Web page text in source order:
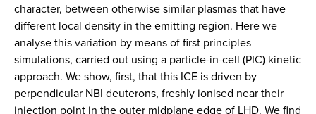
character, between otherwise similar plasmas that have
different local density in the emitting region. Here we
analyse this variation by means of first principles
simulations, carried out using a particle-in-cell (PIC) kinetic
approach. We show, first, that this ICE is driven by
perpendicular NBI deuterons, freshly ionised near their
injection point in the outer midplane edge of LHD. We find